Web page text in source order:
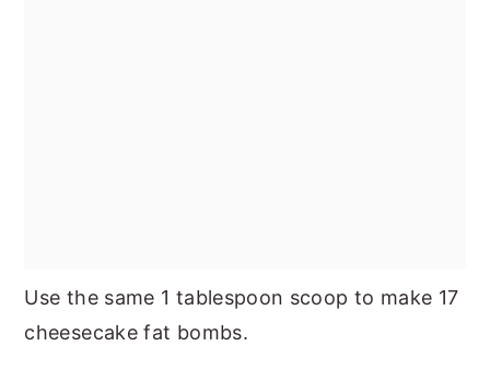
Use the same 1 tablespoon scoop to make 17
cheesecake fat bombs.